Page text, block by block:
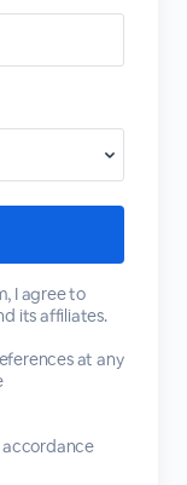
I agree to
its affiliates.
at any
accordance